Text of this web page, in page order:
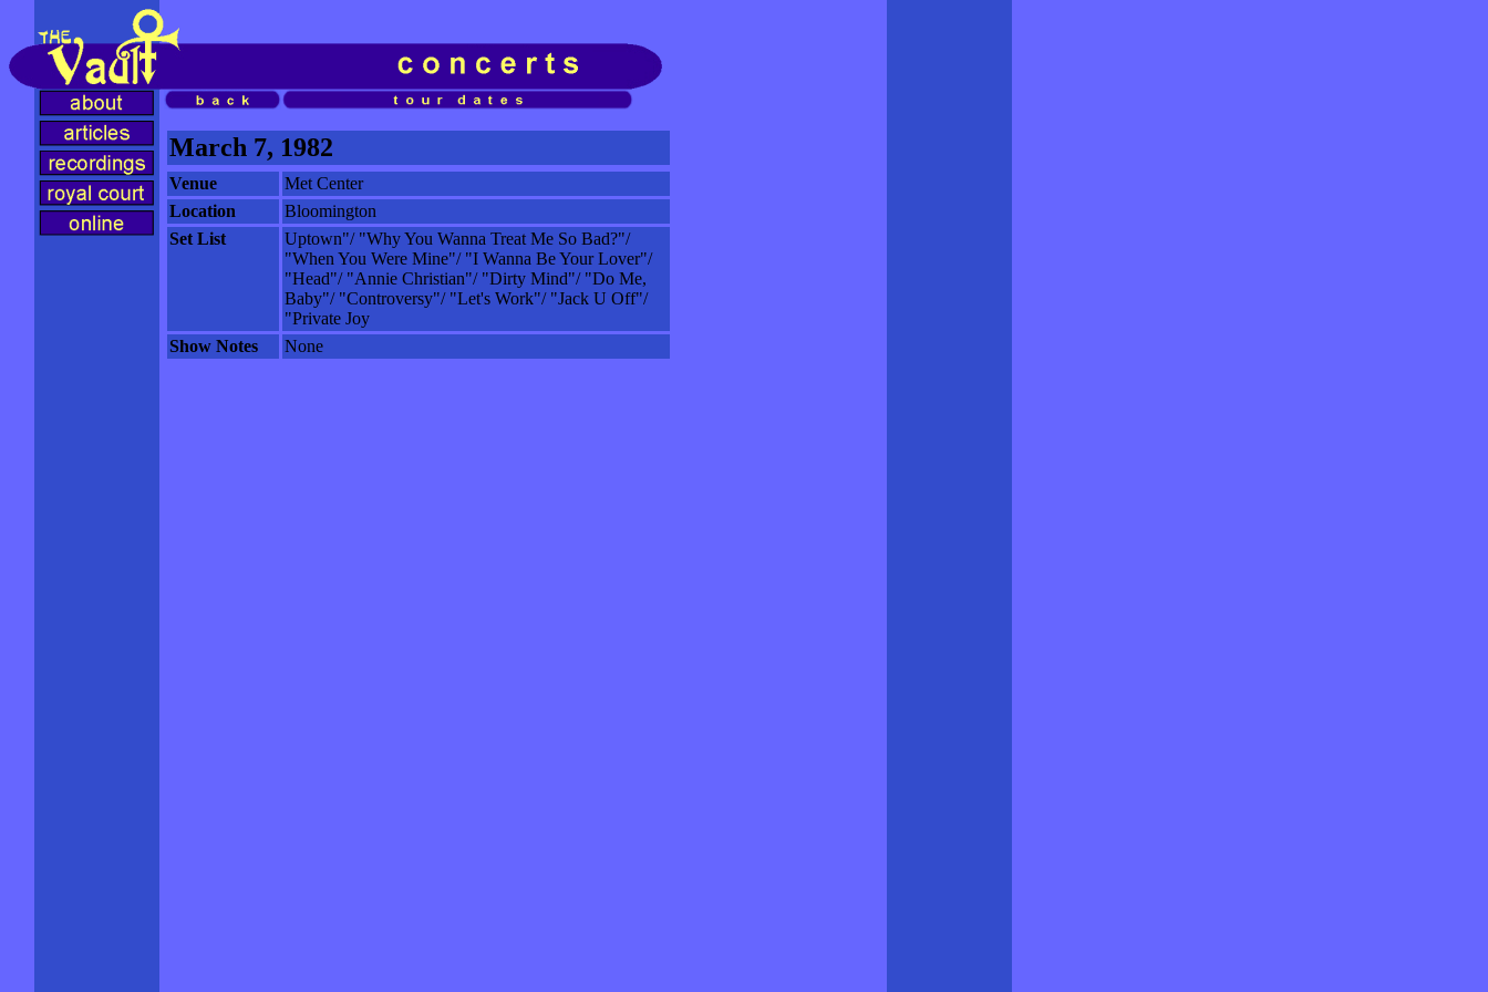
March 7, 1982
Venue
Met Center
Location
Bloomington
Set List
Uptown"/ "Why You Wanna Treat Me So Bad?"/
"When You Were Mine"/ "I Wanna Be Your Lover"/
"Head"/ "Annie Christian"/ "Dirty Mind"/ "Do Me,
Baby"/ "Controversy"/ "Let's Work"/ "Jack U Off"/
"Private Joy
Show Notes
None